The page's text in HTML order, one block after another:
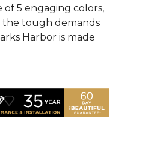
of 5 engaging colors,
the tough demands
Harbor is made